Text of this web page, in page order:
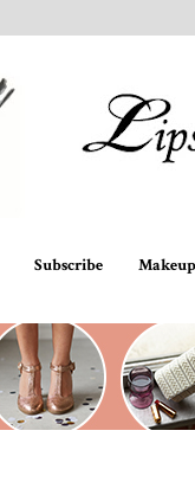
Subscribe